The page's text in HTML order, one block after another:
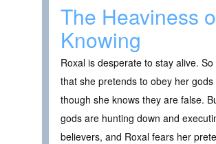
The Heaviness
Knowing
Roxal is desperate to stay alive.
that she pretends to obey her gods
though she knows they are false.
gods are hunting down and
believers, and Roxal fears her